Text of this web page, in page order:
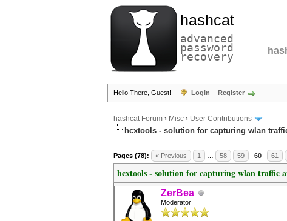
hashcat
advanced
password
recovery
Hello There, Guest! Login Register
hashcat Forum › Misc › User Contributions
hcxtools - solution for capturing wlan
Pages (78): « Previous 1 58 59 60 61
hcxtools - solution for capturing wlan traffic
ZerBea
Moderator